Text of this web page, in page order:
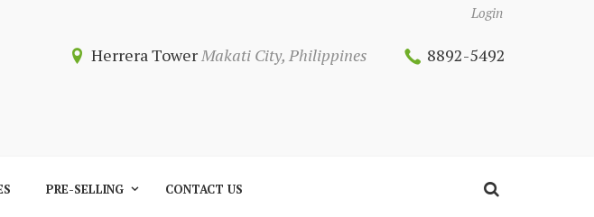
Login
Herrera TowerMakati City, Philippines 8892-5492
PRE-SELLING CONTACT US